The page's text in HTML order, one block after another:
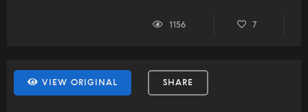
1156 7
VIEW ORIGINAL SHARE